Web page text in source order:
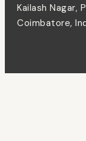
Kailash Nagar,
Coimbatore,